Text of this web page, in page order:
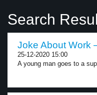
Search
Joke About Work
25-12-2020 15:00
A young man goes to a